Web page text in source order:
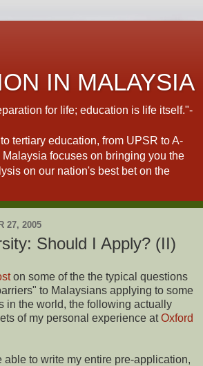
IN MALAYSIA
for life; education is life itself."-
tertiary education, from UPSR to A-
focuses on bringing you the
on our nation's best bet on the
27, 2005
Should I Apply? (II)
on some of the the typical questions
to Malaysians applying to some
in the world, the following actually
of my personal experience atOxford
able to write my entire pre-application,